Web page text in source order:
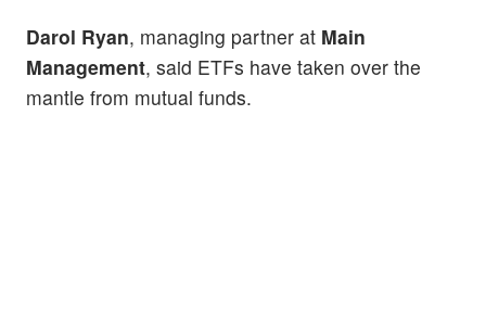
Darol Ryan, managing partner at Main
Management, said ETFs have taken over the
mantle from mutual funds.